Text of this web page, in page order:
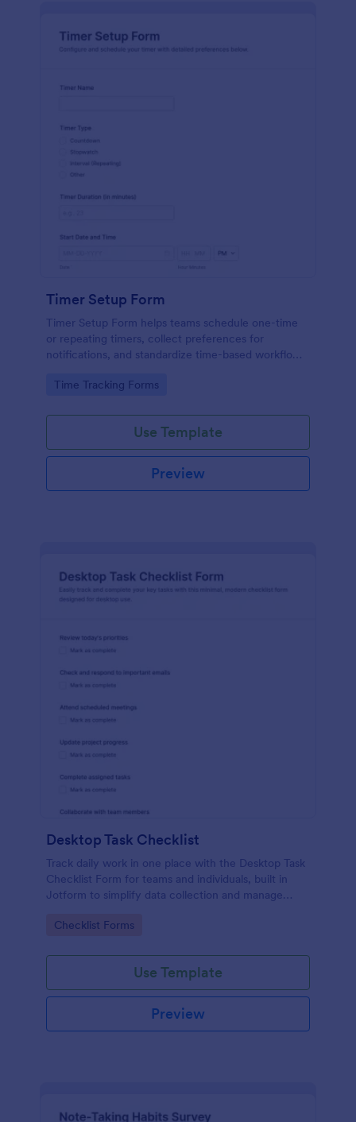
Timer Setup Form
Timer Setup Form helps teams schedule one-time
or repeating timers, collect preferences for
notifications, and standardize time-based workflows
productivity with Jotform.
Go to Category:
Time Tracking Forms
Use Template
Preview
Desktop Task Checklist
Track daily work in one place with the Desktop Task
Checklist Form for teams and individuals, built in
Jotform to simplify data collection and manage
checklist.
Go to Category:
Checklist Forms
Use Template
Preview